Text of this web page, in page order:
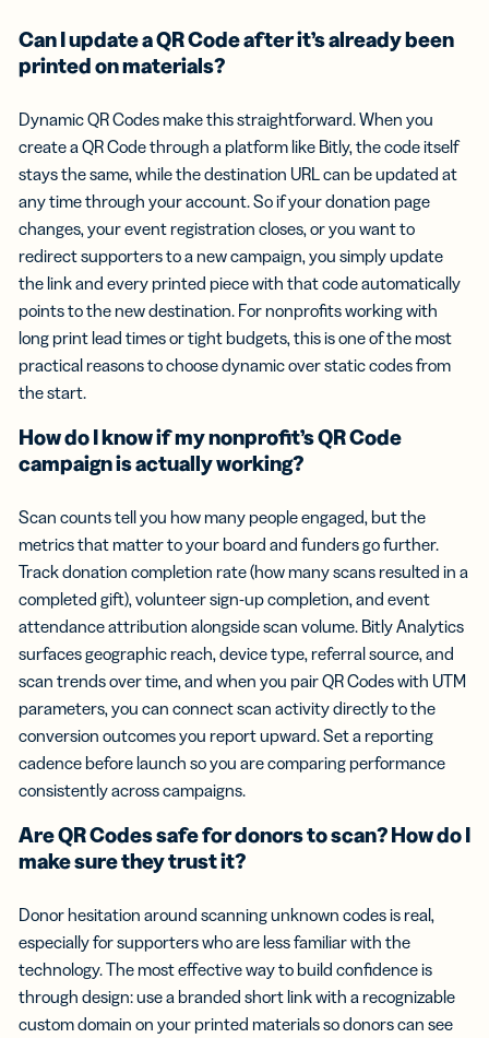
Can I update a QR Code after it’s already been
printed on materials?
Dynamic QR Codes make this straightforward. When you
create a QR Code through a platform like Bitly, the code itself
stays the same, while the destination URL can be updated at
any time through your account. So if your donation page
changes, your event registration closes, or you want to
redirect supporters to a new campaign, you simply update
the link and every printed piece with that code automatically
points to the new destination. For nonprofits working with
long print lead times or tight budgets, this is one of the most
practical reasons to choose dynamic over static codes from
the start.
How do I know if my nonprofit’s QR Code
campaign is actually working?
Scan counts tell you how many people engaged, but the
metrics that matter to your board and funders go further.
Track donation completion rate (how many scans resulted in a
completed gift), volunteer sign-up completion, and event
attendance attribution alongside scan volume. Bitly Analytics
surfaces geographic reach, device type, referral source, and
scan trends over time, and when you pair QR Codes with UTM
parameters, you can connect scan activity directly to the
conversion outcomes you report upward. Set a reporting
cadence before launch so you are comparing performance
consistently across campaigns.
Are QR Codes safe for donors to scan? How do I
make sure they trust it?
Donor hesitation around scanning unknown codes is real,
especially for supporters who are less familiar with the
technology. The most effective way to build confidence is
through design: use a branded short link with a recognizable
custom domain on your printed materials so donors can see